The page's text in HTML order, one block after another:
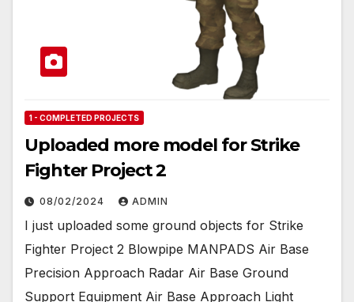
1 - COMPLETED PROJECTS
Uploaded more model for Strike
Fighter Project 2
08/02/2024 ADMIN
I just uploaded some ground objects for Strike
Fighter Project 2 Blowpipe MANPADS Air Base
Precision Approach Radar Air Base Ground
Support Equipment Air Base Approach Light